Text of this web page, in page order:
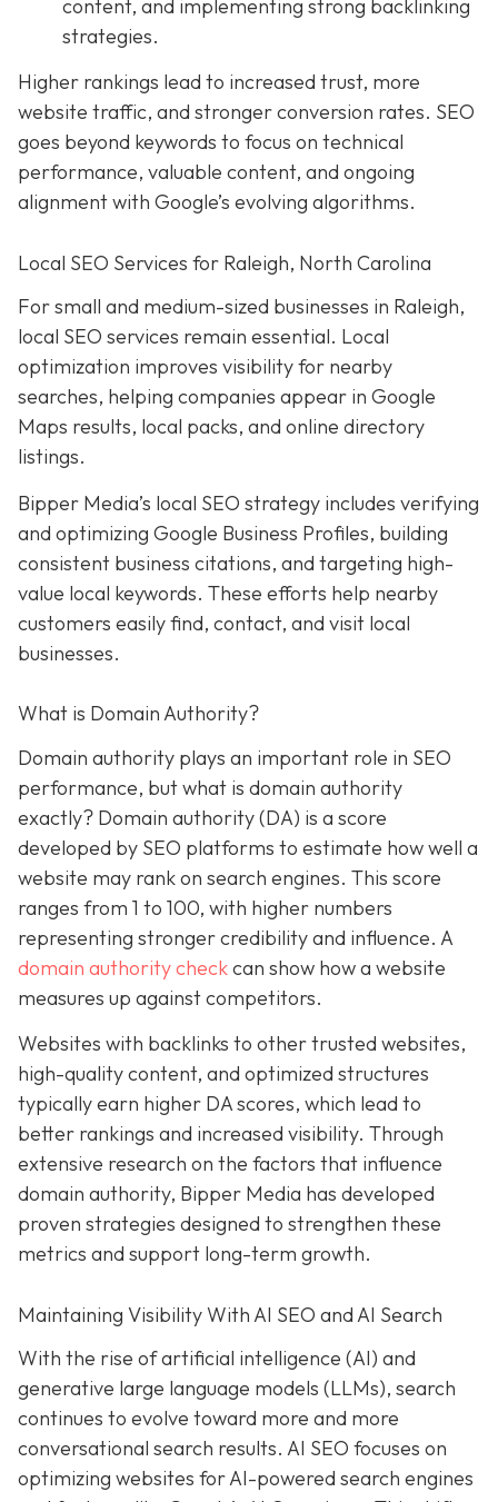
content, and implementing strong backlinking
strategies.
Higher rankings lead to increased trust, more
website traffic, and stronger conversion rates. SEO
goes beyond keywords to focus on technical
performance, valuable content, and ongoing
alignment with Google’s evolving algorithms.
Local SEO Services for Raleigh, North Carolina
For small and medium-sized businesses in Raleigh,
local SEO services remain essential. Local
optimization improves visibility for nearby
searches, helping companies appear in Google
Maps results, local packs, and online directory
listings.
Bipper Media’s local SEO strategy includes verifying
and optimizing Google Business Profiles, building
consistent business citations, and targeting high-
value local keywords. These efforts help nearby
customers easily find, contact, and visit local
businesses.
What is Domain Authority?
Domain authority plays an important role in SEO
performance, but what is domain authority
exactly? Domain authority (DA) is a score
developed by SEO platforms to estimate how well a
website may rank on search engines. This score
ranges from 1 to 100, with higher numbers
representing stronger credibility and influence. A
domain authority checkcan show how a website
measures up against competitors.
Websites with backlinks to other trusted websites,
high-quality content, and optimized structures
typically earn higher DA scores, which lead to
better rankings and increased visibility. Through
extensive research on the factors that influence
domain authority, Bipper Media has developed
proven strategies designed to strengthen these
metrics and support long-term growth.
Maintaining Visibility With AI SEO and AI Search
With the rise of artificial intelligence (AI) and
generative large language models (LLMs), search
continues to evolve toward more and more
conversational search results. AI SEO focuses on
optimizing websites for AI-powered search engines